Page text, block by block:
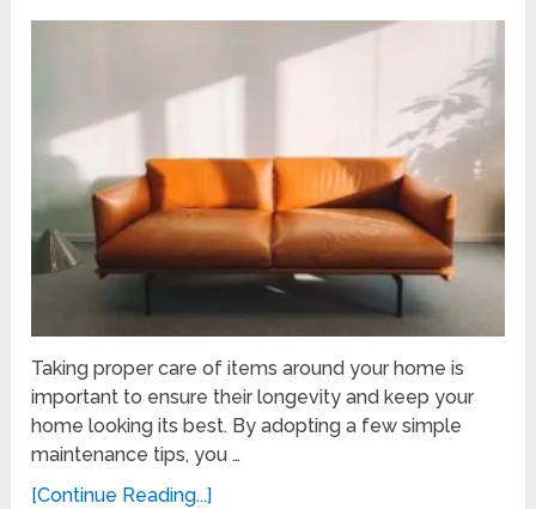
Taking proper care of items around your home is
important to ensure their longevity and keep your
home looking its best. By adopting a few simple
maintenance tips, you …
[Continue Reading...]